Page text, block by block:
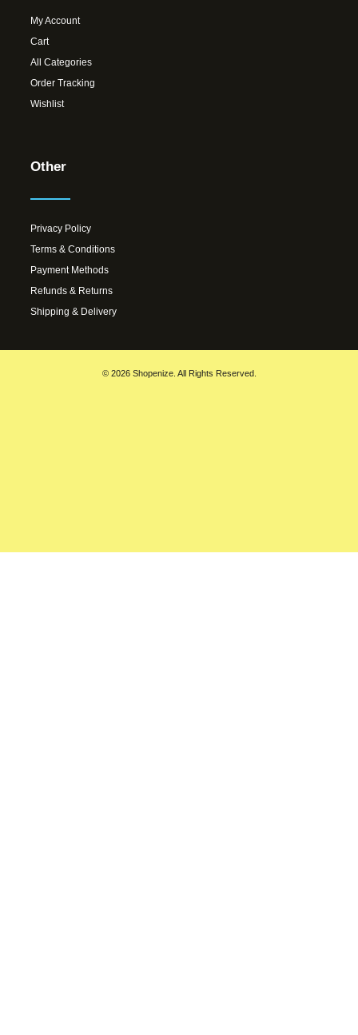
My Account
Cart
All Categories
Order Tracking
Wishlist
Other
Privacy Policy
Terms & Conditions
Payment Methods
Refunds & Returns
Shipping & Delivery
© 2026 Shopenize. All Rights Reserved.